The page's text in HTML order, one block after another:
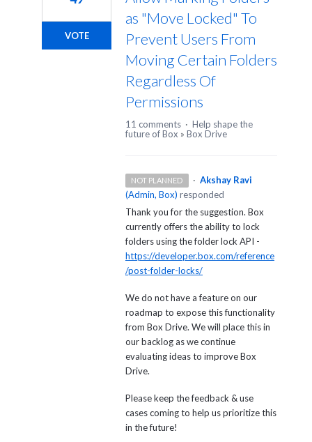
as "Move Locked" To
Prevent Users From
Moving Certain Folders
Regardless Of
Permissions
VOTE
11 comments · Help shape the
future of Box » Box Drive
NOT PLANNED · Akshay Ravi
(Admin, Box) responded
Thank you for the suggestion. Box
currently offers the ability to lock
folders using the folder lock API -
https://developer.box.com/reference
/post-folder-locks/
We do not have a feature on our
roadmap to expose this functionality
from Box Drive. We will place this in
our backlog as we continue
evaluating ideas to improve Box
Drive.
Please keep the feedback & use
cases coming to help us prioritize this
in the future!